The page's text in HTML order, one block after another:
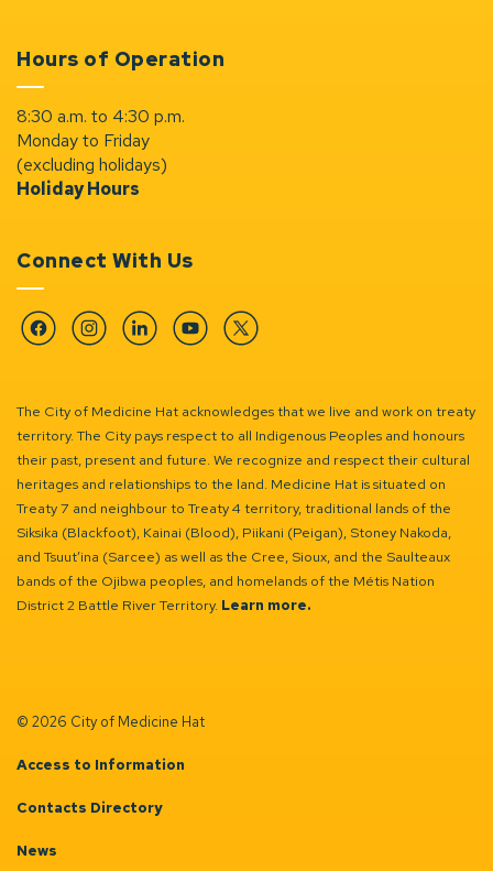
Hours of Operation
8:30 a.m. to 4:30 p.m.
Monday to Friday
(excluding holidays)
Holiday Hours
Connect With Us
FacebookInstagramLinkedinYouTubeTwitter
The City of Medicine Hat acknowledges that we live and work on treaty
territory. The City pays respect to all Indigenous Peoples and honours
their past, present and future. We recognize and respect their cultural
heritages and relationships to the land. Medicine Hat is situated on
Treaty 7 and neighbour to Treaty 4 territory, traditional lands of the
Siksika (Blackfoot), Kainai (Blood), Piikani (Peigan), Stoney Nakoda,
and Tsuut’ina (Sarcee) as well as the Cree, Sioux, and the Saulteaux
bands of the Ojibwa peoples, and homelands of the Métis Nation
District 2 Battle River Territory. Learn more.
© 2026 City of Medicine Hat
Access to Information
Contacts Directory
News